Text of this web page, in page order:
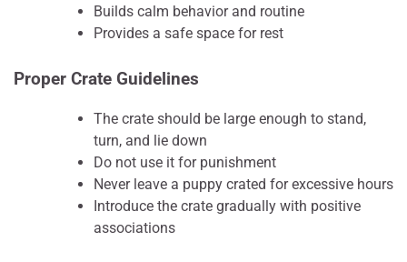
Builds calm behavior and routine
Provides a safe space for rest
Proper Crate Guidelines
The crate should be large enough to stand,
turn, and lie down
Do not use it for punishment
Never leave a puppy crated for excessive hours
Introduce the crate gradually with positive
associations